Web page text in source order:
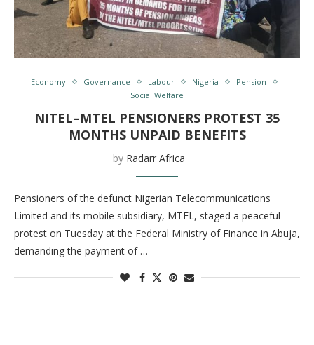
Economy Governance Labour Nigeria
Pension
Social Welfare
NITEL–MTEL PENSIONERS PROTEST 35
MONTHS UNPAID BENEFITS
by Radarr Africa
Pensioners of the defunct Nigerian Telecommunications
Limited and its mobile subsidiary, MTEL, staged a peaceful
protest on Tuesday at the Federal Ministry of Finance in Abuja,
demanding the payment of …